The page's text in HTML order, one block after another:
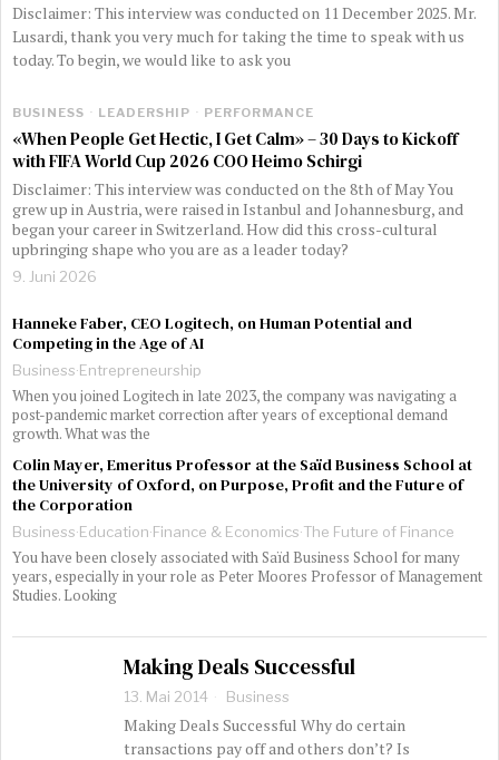
Disclaimer: This interview was conducted on 11 December 2025. Mr.
Lusardi, thank you very much for taking the time to speak with us
today. To begin, we would like to ask you
BUSINESS · LEADERSHIP · PERFORMANCE
«When People Get Hectic, I Get Calm» – 30 Days to Kickoff
with FIFA World Cup 2026 COO Heimo Schirgi
Disclaimer: This interview was conducted on the 8th of May You
grew up in Austria, were raised in Istanbul and Johannesburg, and
began your career in Switzerland. How did this cross-cultural
upbringing shape who you are as a leader today?
9. Juni 2026
Hanneke Faber, CEO Logitech, on Human Potential and
Competing in the Age of AI
Business·Entrepreneurship
When you joined Logitech in late 2023, the company was navigating a
post-pandemic market correction after years of exceptional demand
growth. What was the
Colin Mayer, Emeritus Professor at the Saïd Business School at
the University of Oxford, on Purpose, Profit and the Future of
the Corporation
Business·Education·Finance & Economics·The Future of Finance
You have been closely associated with Saïd Business School for many
years, especially in your role as Peter Moores Professor of Management
Studies. Looking
Making Deals Successful
13. Mai 2014 Business
Making Deals Successful Why do certain
transactions pay off and others don’t? Is